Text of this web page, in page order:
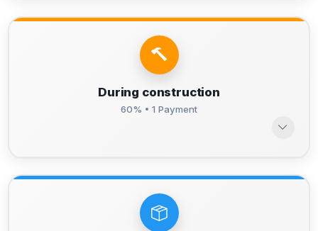
During construction
60% • 1 Payment